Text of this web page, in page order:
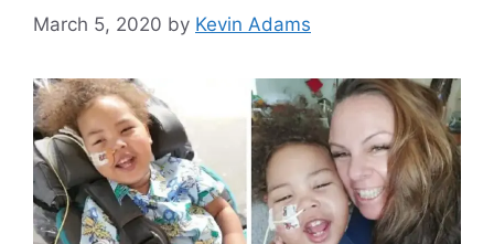
March 5, 2020 by Kevin Adams